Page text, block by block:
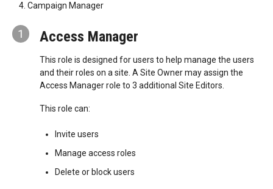
Campaign Manager
1 Access Manager
This role is designed for users to help manage the users
and their roles on a site. A Site Owner may assign the
Access Manager role to 3 additional Site Editors.
This role can:
Invite users
Manage access roles
Delete or block users